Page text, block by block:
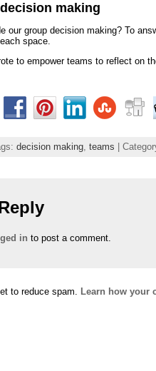
making
our group decision making? To
space.
to empower teams to reflect on
decision making, teams |
in to post a comment.
to reduce spam. Learn how your